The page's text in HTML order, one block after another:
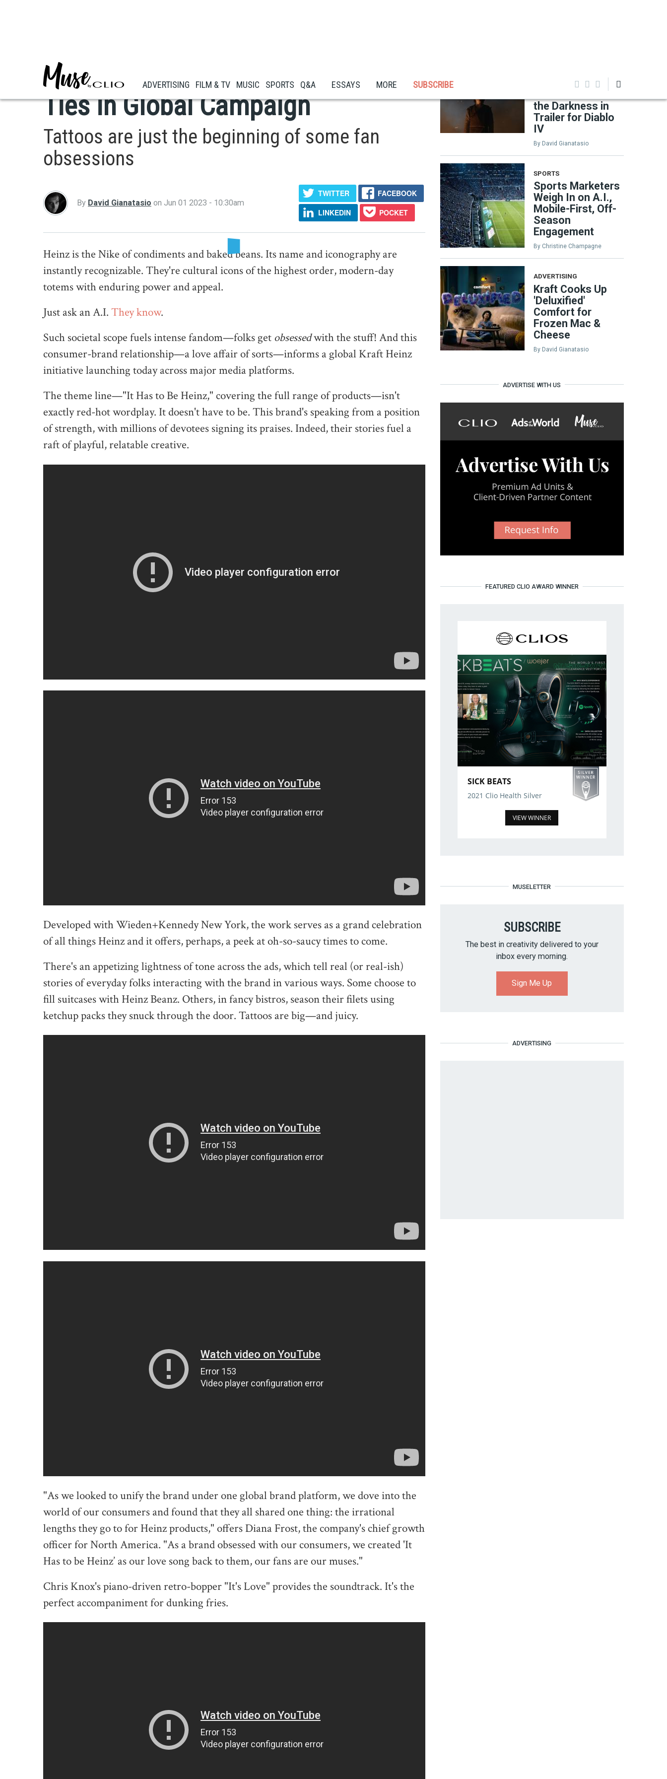
ADVERTISING FILM & TV MUSIC SPORTS Q&A ESSAYS MORE SUBSCRIBE
Heinz Celebrates Its Deep Cultural
Ties in Global Campaign
Tattoos are just the beginning of some fan
obsessions
By David Gianatasio on Jun 01 2023 - 10:30am
TWITTER
FACEBOOK
LINKEDIN
POCKET
Heinz is the Nike of condiments and baked beans. Its name and iconography are
instantly recognizable. They're cultural icons of the highest order, modern-day
totems with enduring power and appeal.
Just ask an A.I. They know.
Such societal scope fuels intense fandom—folks get obsessedwith the stuff! And this
consumer-brand relationship—a love affair of sorts—informs a global Kraft Heinz
initiative launching today across major media platforms.
The theme line—"It Has to Be Heinz," covering the full range of products—isn't
exactly red-hot wordplay. It doesn't have to be. This brand's speaking from a position
of strength, with millions of devotees signing its praises. Indeed, their stories fuel a
raft of playful, relatable creative.
Developed with Wieden+Kennedy New York, the work serves as a grand celebration
of all things Heinz and it offers, perhaps, a peek at oh-so-saucy times to come.
There's an appetizing lightness of tone across the ads, which tell real (or real-ish)
stories of everyday folks interacting with the brand in various ways. Some choose to
fill suitcases with Heinz Beanz. Others, in fancy bistros, season their filets using
ketchup packs they snuck through the door. Tattoos are big—and juicy.
"As we looked to unify the brand under one global brand platform, we dove into the
world of our consumers and found that they all shared one thing: the irrational
lengths they go to for Heinz products," offers Diana Frost, the company's chief growth
officer for North America. "As a brand obsessed with our consumers, we created 'It
Has to be Heinz’ as our love song back to them, our fans are our muses."
Chris Knox's piano-driven retro-bopper "It's Love" provides the soundtrack. It's the
perfect accompaniment for dunking fries.
Filmmaker Chloé
the Darkness in
Trailer for Diablo
IV
By David Gianatasio
SPORTS
Sports Marketers
Weigh In on A.I.,
Mobile-First, Off-
Season
Engagement
By Christine Champagne
ADVERTISING
Kraft Cooks Up
'Deluxified'
Comfort for
Frozen Mac &
Cheese
By David Gianatasio
ADVERTISE WITH US
FEATURED CLIO AWARD WINNER
SICK BEATS
2021 Clio Health Silver
VIEW WINNER
MUSELETTER
SUBSCRIBE
The best in creativity delivered to your
inbox every morning.
Sign Me Up
ADVERTISING